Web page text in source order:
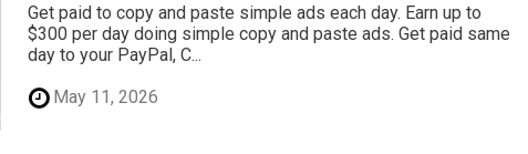
Get paid to copy and paste simple ads each day. Earn up to
$300 per day doing simple copy and paste ads. Get paid same
day to your PayPal, C...
May 11, 2026